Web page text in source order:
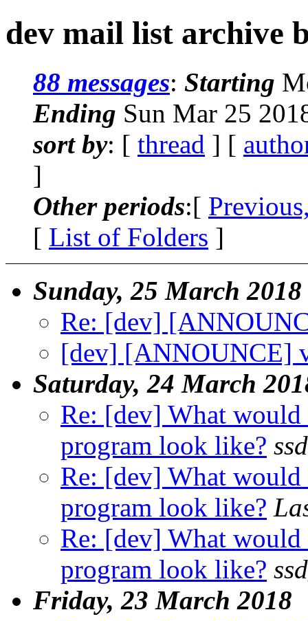
dev mail list archive
88 messages: Starting
Ending Sun Mar 25
sort by: [ thread ] [
]
Other periods:[
[ List of Folders ]
Sunday, 25 March 2018
Re: [dev]
[dev] [ANNOUNCE]
Saturday, 24 March
Re: [dev] What would
program look like? ssd
Re: [dev] What would
program look like?
Re: [dev] What would
program look like?
Friday, 23 March 2018